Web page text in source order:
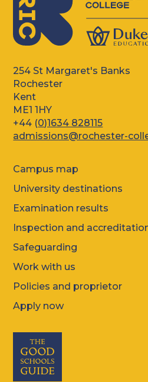
254 St Margaret's Banks
Rochester
Kent
ME1 1HY
+44 (0)1634 828115
admissions@rochester-
Campus map
University destinations
Examination results
Inspection and
Safeguarding
Work with us
Policies and proprietor
Apply now